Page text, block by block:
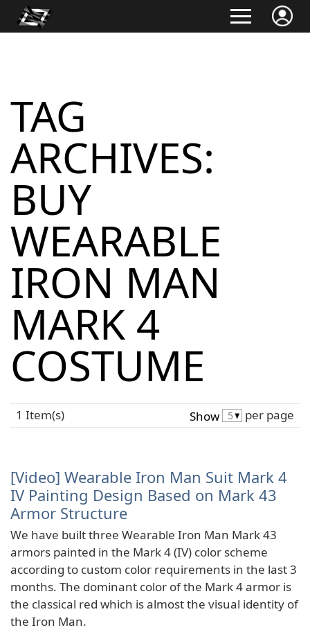
TAG
ARCHIVES:
BUY
WEARABLE
IRON MAN
MARK 4
COSTUME
1 Item(s) Show per page
[Video] Wearable Iron Man Suit Mark 4
IV Painting Design Based on Mark 43
Armor Structure
We have built three Wearable Iron Man Mark 43
armors painted in the Mark 4 (IV) color scheme
according to custom color requirements in the last 3
months. The dominant color of the Mark 4 armor is
the classical red which is almost the visual identity of
the Iron Man.